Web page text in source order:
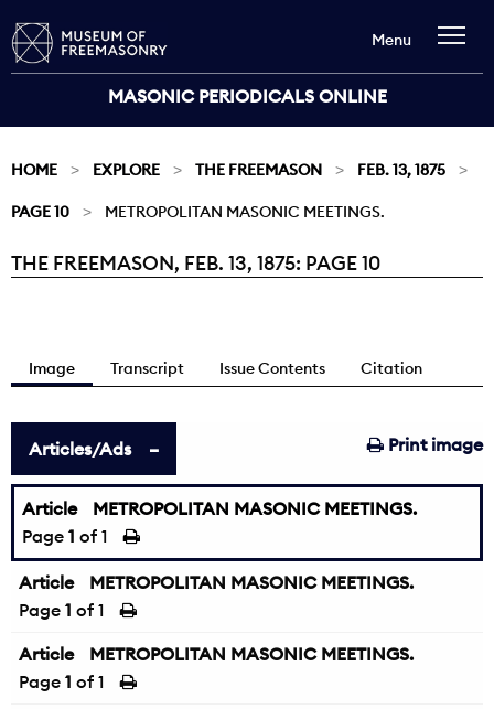
MASONIC PERIODICALS ONLINE
Menu
HOME EXPLORE THE FREEMASON FEB. 13, 1875
PAGE 10 METROPOLITAN MASONIC MEETINGS.
Current:
THE FREEMASON, FEB. 13, 1875: PAGE 10
Image Transcript Issue Contents Citation
Print image
Articles/Ads
Article
METROPOLITAN MASONIC MEETINGS.
Page 1 of 1
Article
METROPOLITAN MASONIC MEETINGS.
Page 1 of 1
Article
METROPOLITAN MASONIC MEETINGS.
Page 1 of 1